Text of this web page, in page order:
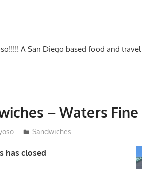
A San Diego based food and
– Waters Fine
Sandwiches
has closed